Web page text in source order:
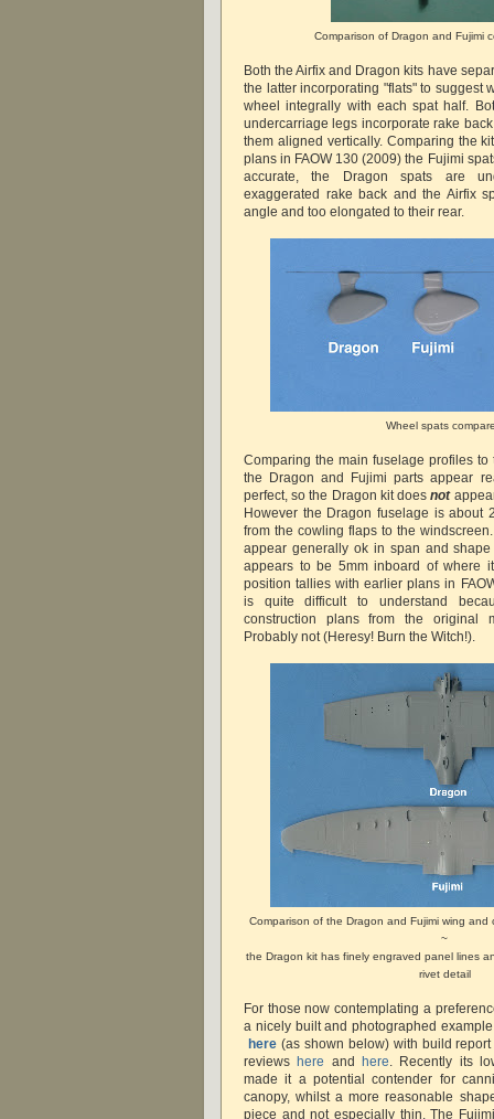
Comparison of Dragon and Fujimi
Both the Airfix and Dragon kits have
the latter incorporating "flats" to suggest
wheel integrally with each spat half.
undercarriage legs incorporate rake
them aligned vertically. Comparing the
plans in FAOW 130 (2009) the Fujimi
accurate, the Dragon spats are
exaggerated rake back and the Airfix
angle and too elongated to their rear.
Wheel spats
Comparing the main fuselage profiles to
the Dragon and Fujimi parts appear
perfect, so the Dragon kit doesnot
However the Dragon fuselage is about
from the cowling flaps to the
appear generally ok in span and
appears to be 5mm inboard of where
position tallies with earlier plans in
is quite difficult to understand
construction plans from the original
Probably not (Heresy! Burn the Witch!).
Comparison of the Dragon and Fujimi wing
~
the Dragon kit has finely engraved panel lines
rivet detail
For those now contemplating a
a nicely built and photographed
here(as shown below) with build
reviewshere and here . Recently its
made it a potential contender for
canopy, whilst a more reasonable
piece and not especially thin. The